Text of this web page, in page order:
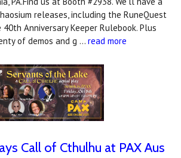
releases, including the RuneQuest
Anniversary Keeper Rulebook. Plus
of demos and g … read more
Call of Cthulhu at PAX Aus